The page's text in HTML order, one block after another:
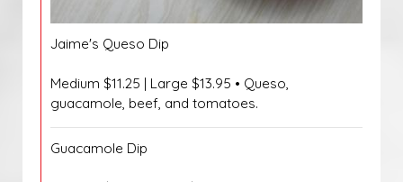
Jaime's Queso Dip
Medium $11.25 | Large $13.95 • Queso,
guacamole, beef, and tomatoes.
Guacamole Dip